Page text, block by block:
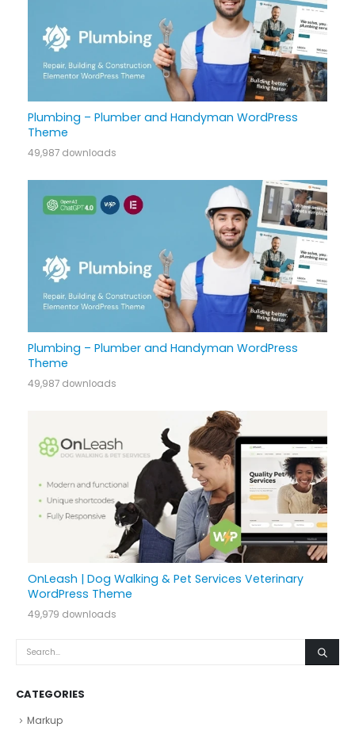
Plumbing – Plumber and Handyman WordPress
Theme
49,987 downloads
Plumbing – Plumber and Handyman WordPress
Theme
49,987 downloads
OnLeash | Dog Walking & Pet Services Veterinary
WordPress Theme
49,979 downloads
CATEGORIES
Markup